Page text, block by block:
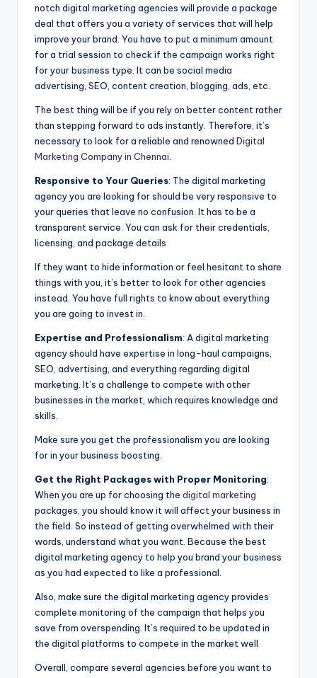
notch digital marketing agencies will provide a package
deal that offers you a variety of services that will help
improve your brand. You have to put a minimum amount
for a trial session to check if the campaign works right
for your business type. It can be social media
advertising, SEO, content creation, blogging, ads, etc.
The best thing will be if you rely on better content rather
than stepping forward to ads instantly. Therefore, it’s
necessary to look for a reliable and renowned Digital
Marketing Company in Chennai
Responsive to Your Queries: The digital marketing
agency you are looking for should be very responsive to
your queries that leave no confusion. It has to be a
transparent service. You can ask for their credentials,
licensing, and package details
If they want to hide information or feel hesitant to share
things with you, it’s better to look for other agencies
instead. You have full rights to know about everything
you are going to invest in.
Expertise and Professionalism: A digital marketing
agency should have expertise in long-haul campaigns,
SEO, advertising, and everything regarding digital
marketing. It’s a challenge to compete with other
businesses in the market, which requires knowledge and
skills.
Make sure you get the professionalism you are looking
for in your business boosting.
Get the Right Packages with Proper Monitoring:
When you are up for choosing the digital marketing
packages, you should know it will affect your business in
the field. So instead of getting overwhelmed with their
words, understand what you want. Because the best
digital marketing agency to help you brand your business
as you had expected to like a professional.
Also, make sure the digital marketing agency provides
complete monitoring of the campaign that helps you
save from overspending. It’s required to be updated in
the digital platforms to compete in the market well
Overall, compare several agencies before you want to